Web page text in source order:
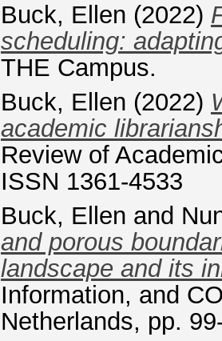
Buck, Ellen (2022)
scheduling:
THE Campus.
Buck, Ellen (2022)
academic
Review of
ISSN 1361-4533
Buck, Ellen and
and porous
landscape and its
Information, and
Netherlands, pp.